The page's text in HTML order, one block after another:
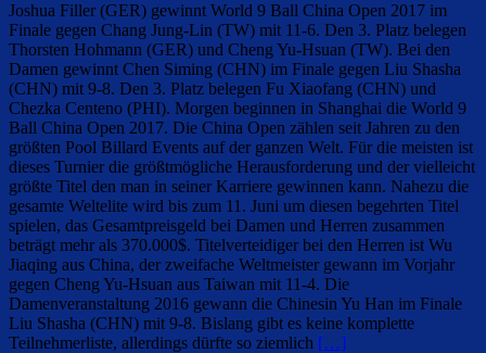
Joshua Filler (GER) gewinnt World 9 Ball China Open 2017 im
Finale gegen Chang Jung-Lin (TW) mit 11-6. Den 3. Platz belegen
Thorsten Hohmann (GER) und Cheng Yu-Hsuan (TW). Bei den
Damen gewinnt Chen Siming (CHN) im Finale gegen Liu Shasha
(CHN) mit 9-8. Den 3. Platz belegen Fu Xiaofang (CHN) und
Chezka Centeno (PHI). Morgen beginnen in Shanghai die World 9
Ball China Open 2017. Die China Open zählen seit Jahren zu den
größten Pool Billard Events auf der ganzen Welt. Für die meisten ist
dieses Turnier die größtmögliche Herausforderung und der vielleicht
größte Titel den man in seiner Karriere gewinnen kann. Nahezu die
gesamte Weltelite wird bis zum 11. Juni um diesen begehrten Titel
spielen, das Gesamtpreisgeld bei Damen und Herren zusammen
beträgt mehr als 370.000$. Titelverteidiger bei den Herren ist Wu
Jiaqing aus China, der zweifache Weltmeister gewann im Vorjahr
gegen Cheng Yu-Hsuan aus Taiwan mit 11-4. Die
Damenveranstaltung 2016 gewann die Chinesin Yu Han im Finale
Liu Shasha (CHN) mit 9-8. Bislang gibt es keine komplette
Teilnehmerliste, allerdings dürfte so ziemlich […]